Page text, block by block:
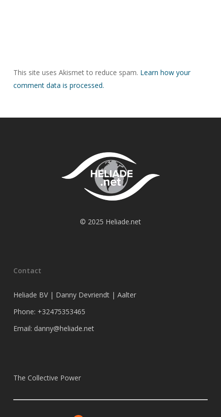
This site uses Akismet to reduce spam. Learn how your
comment data is processed.
© 2025 Heliade.net
Contact
Heliade BV | Danny Devriendt | Aalter
Phone: +32475353465
Email: danny@heliade.net
The Collective Power